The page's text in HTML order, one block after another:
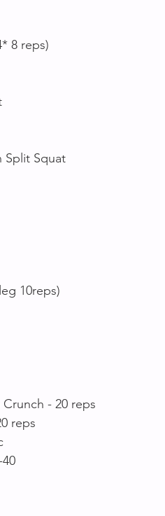
8 reps)
Split Squat
10reps)
- 20 reps
reps